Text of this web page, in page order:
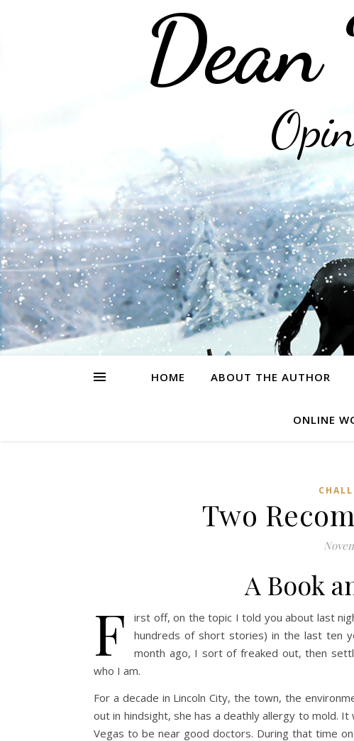
HOME ABOUT THE AUTHOR
ONLINE
Two
A Book
F
irst off, on the topic I told you about last
hundreds of short stories) in the last ten
month ago, I sort of freaked out, then
who I am.
For a decade in Lincoln City, the town, the
out in hindsight, she has a deathly allergy to mold.
Vegas to be near good doctors. During that time